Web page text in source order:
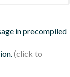
in precompiled